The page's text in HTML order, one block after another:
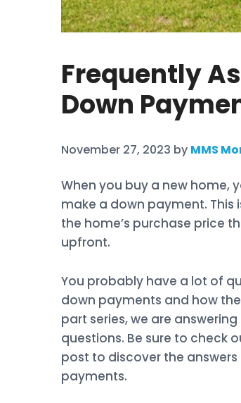
Frequently
Down
November 27, 2023 by MMS
When you buy a new home,
make a down payment. This
the home’s purchase price
upfront.
You probably have a lot of
down payments and how
part series, we are
questions. Be sure to check
post to discover the
payments.